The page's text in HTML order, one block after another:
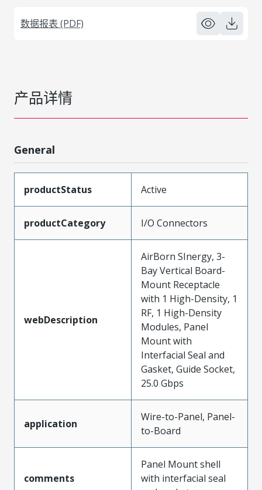
数据报表 (PDF)
产品详情
General
productStatus Active
productCategory I/O Connectors
webDescription
AirBorn SInergy, 3-
Bay Vertical Board-
Mount Receptacle
with 1 High-Density, 1
RF, 1 High-Density
Modules, Panel
Mount with
Interfacial Seal and
Gasket, Guide Socket,
25.0 Gbps
application
Wire-to-Panel, Panel-
to-Board
comments
Panel Mount shell
with interfacial seal